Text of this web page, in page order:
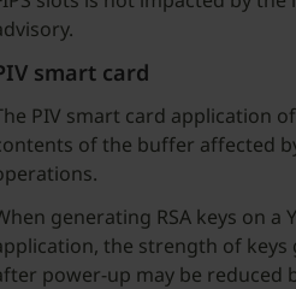
smart card
PIV smart card application
of the buffer affected
generating RSA keys on a
the strength of
power-up may be reduced